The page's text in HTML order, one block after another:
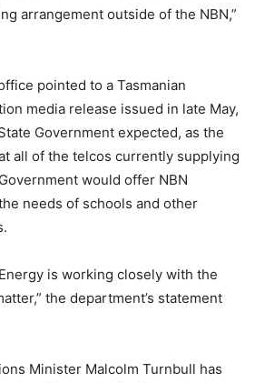
arrangement outside of the NBN,”
pointed to a Tasmanian
media release issued in late May,
Government expected, as the
all of the telcos currently supplying
would offer NBN
needs of schools and other
is working closely with the
the department’s statement
Minister Malcolm Turnbull has